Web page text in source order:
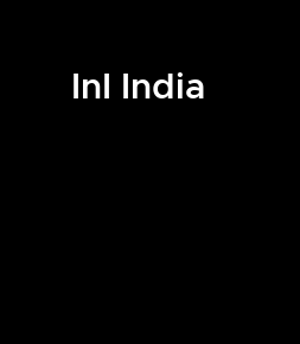
InI India